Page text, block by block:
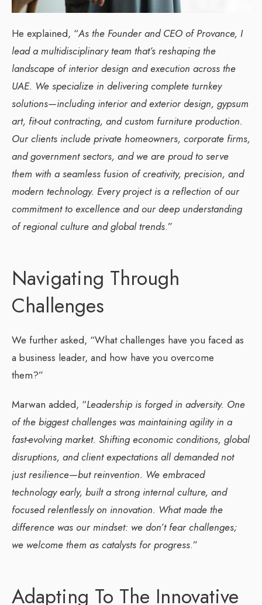
He explained, “As the Founder and CEO of Provance, I
lead a multidisciplinary team that’s reshaping the
landscape of interior design and execution across the
UAE. We specialize in delivering complete turnkey
solutions—including interior and exterior design, gypsum
art, fit-out contracting, and custom furniture production.
Our clients include private homeowners, corporate firms,
and government sectors, and we are proud to serve
them with a seamless fusion of creativity, precision, and
modern technology. Every project is a reflection of our
commitment to excellence and our deep understanding
of regional culture and global trends.”
Navigating Through
Challenges
We further asked, “What challenges have you faced as
a business leader, and how have you overcome
them?”
Marwan added, “Leadership is forged in adversity. One
of the biggest challenges was maintaining agility in a
fast-evolving market. Shifting economic conditions, global
disruptions, and client expectations all demanded not
just resilience—but reinvention. We embraced
technology early, built a strong internal culture, and
focused relentlessly on innovation. What made the
difference was our mindset: we don’t fear challenges;
we welcome them as catalysts for progress.”
Adapting To The Innovative